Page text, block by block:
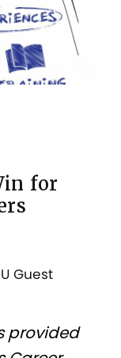
for
Guest
provided